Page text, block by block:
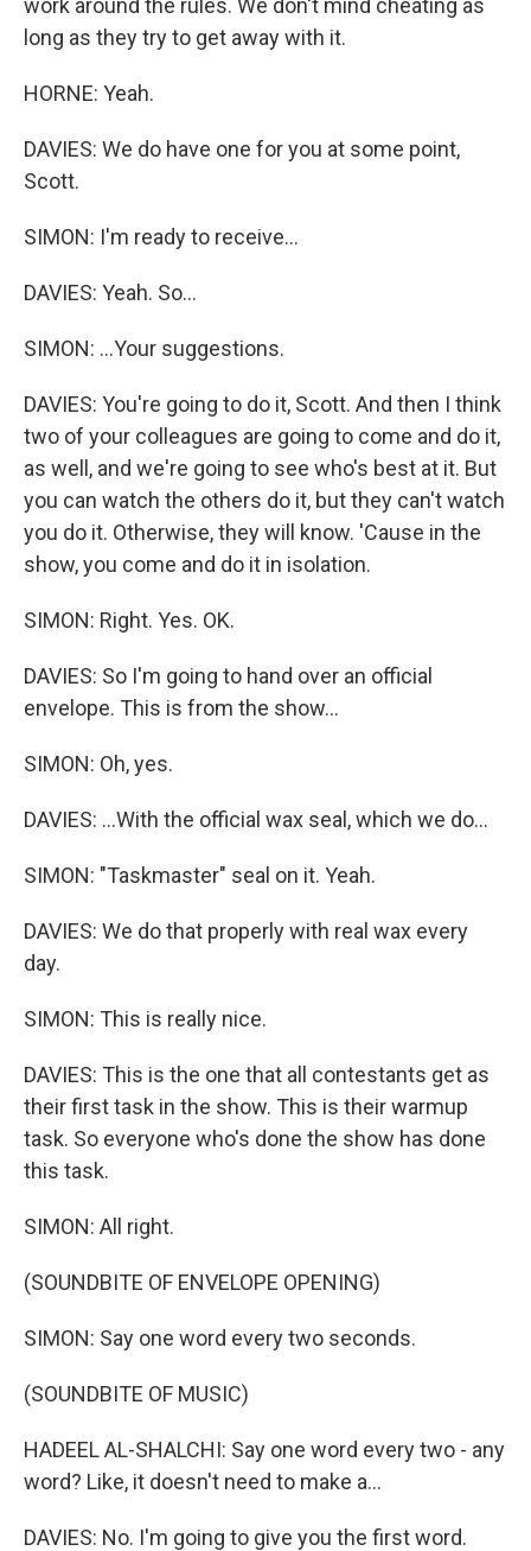
work around the rules. We don't mind cheating as
long as they try to get away with it.
HORNE: Yeah.
DAVIES: We do have one for you at some point,
Scott.
SIMON: I'm ready to receive...
DAVIES: Yeah. So...
SIMON: ...Your suggestions.
DAVIES: You're going to do it, Scott. And then I think
two of your colleagues are going to come and do it,
as well, and we're going to see who's best at it. But
you can watch the others do it, but they can't watch
you do it. Otherwise, they will know. 'Cause in the
show, you come and do it in isolation.
SIMON: Right. Yes. OK.
DAVIES: So I'm going to hand over an official
envelope. This is from the show...
SIMON: Oh, yes.
DAVIES: ...With the official wax seal, which we do...
SIMON: "Taskmaster" seal on it. Yeah.
DAVIES: We do that properly with real wax every
day.
SIMON: This is really nice.
DAVIES: This is the one that all contestants get as
their first task in the show. This is their warmup
task. So everyone who's done the show has done
this task.
SIMON: All right.
(SOUNDBITE OF ENVELOPE OPENING)
SIMON: Say one word every two seconds.
(SOUNDBITE OF MUSIC)
HADEEL AL-SHALCHI: Say one word every two - any
word? Like, it doesn't need to make a...
DAVIES: No. I'm going to give you the first word.